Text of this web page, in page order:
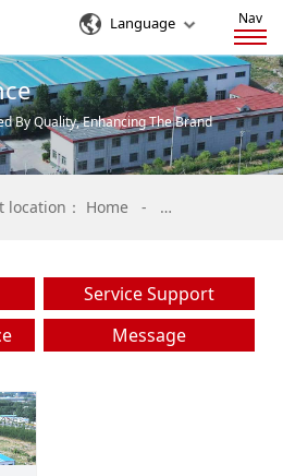
Language Nav
By Quality, Enhancing The Brand
： Home - Factory
Service Support
Message